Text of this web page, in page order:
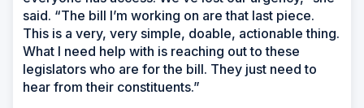
said. “The bill I’m working on are that last piece.
This is a very, very simple, doable, actionable thing.
What I need help with is reaching out to these
legislators who are for the bill. They just need to
hear from their constituents.”